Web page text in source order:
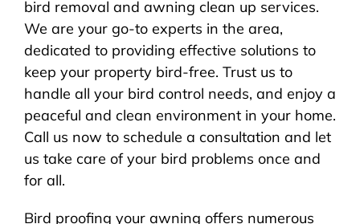
bird removal and awning clean up services.
We are your go-to experts in the area,
dedicated to providing effective solutions to
keep your property bird-free. Trust us to
handle all your bird control needs, and enjoy a
peaceful and clean environment in your home.
Call us now to schedule a consultation and let
us take care of your bird problems once and
for all.
Bird proofing your awning offers numerous